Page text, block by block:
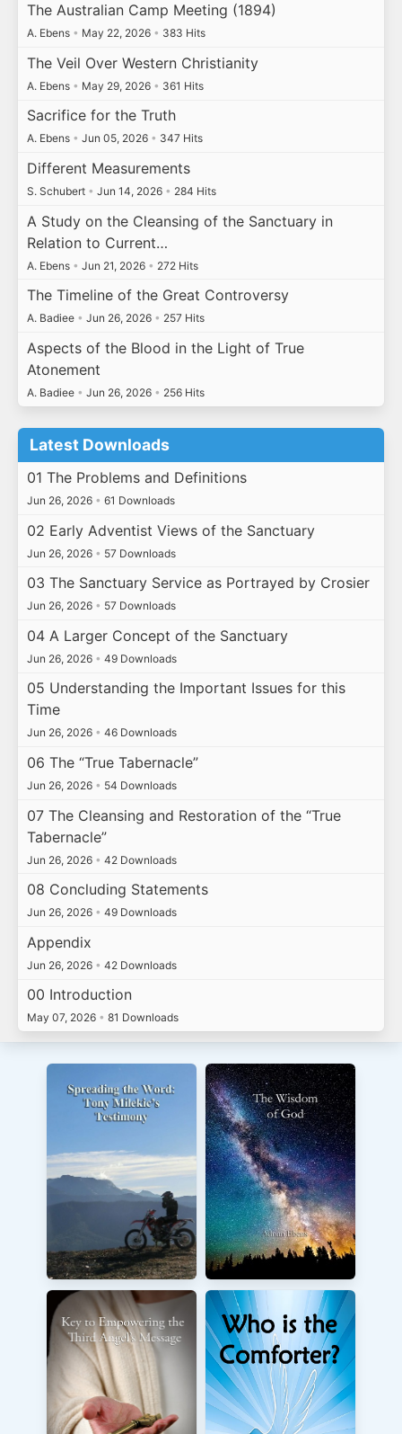
The Australian Camp Meeting (1894)
A. Ebens • May 22, 2026 • 383 Hits
The Veil Over Western Christianity
A. Ebens • May 29, 2026 • 361 Hits
Sacrifice for the Truth
A. Ebens • Jun 05, 2026 • 347 Hits
Different Measurements
S. Schubert • Jun 14, 2026 • 284 Hits
A Study on the Cleansing of the Sanctuary in
Relation to Current…
A. Ebens • Jun 21, 2026 • 272 Hits
The Timeline of the Great Controversy
A. Badiee • Jun 26, 2026 • 257 Hits
Aspects of the Blood in the Light of True
Atonement
A. Badiee • Jun 26, 2026 • 256 Hits
Latest Downloads
01 The Problems and Definitions
Jun 26, 2026 • 61 Downloads
02 Early Adventist Views of the Sanctuary
Jun 26, 2026 • 57 Downloads
03 The Sanctuary Service as Portrayed by Crosier
Jun 26, 2026 • 57 Downloads
04 A Larger Concept of the Sanctuary
Jun 26, 2026 • 49 Downloads
05 Understanding the Important Issues for this
Time
Jun 26, 2026 • 46 Downloads
06 The “True Tabernacle”
Jun 26, 2026 • 54 Downloads
07 The Cleansing and Restoration of the “True
Tabernacle”
Jun 26, 2026 • 42 Downloads
08 Concluding Statements
Jun 26, 2026 • 49 Downloads
Appendix
Jun 26, 2026 • 42 Downloads
00 Introduction
May 07, 2026 • 81 Downloads